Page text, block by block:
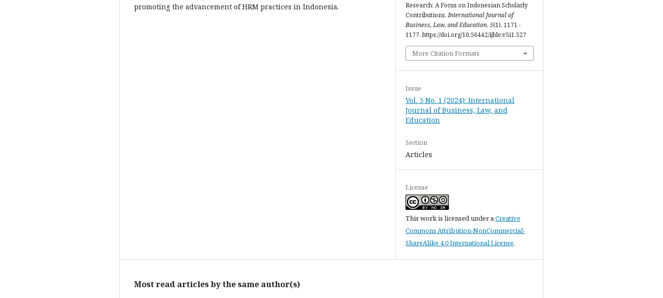
promoting the advancement of HRM practices in Indonesia.
Research: A Focus on Indonesian Scholarly
Contributions.International Journal of
Business, Law, and Education, 5(1), 1171 -
1177. https://doi.org/10.56442/ijble.v5i1.527
More Citation Formats
Issue
Vol. 5 No. 1 (2024): International
Journal of Business, Law, and
Education
Section
Articles
License
This work is licensed under aCreative
Commons Attribution-NonCommercial-
ShareAlike 4.0 International License.
Most read articles by the same author(s)